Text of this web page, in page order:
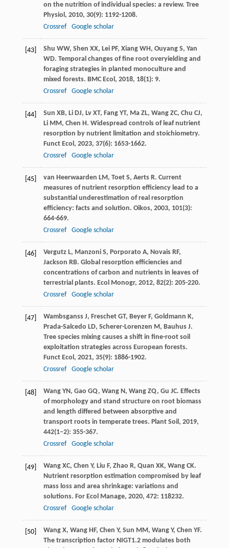
on the nutrition of individual species: a review. Tree
Physiol , 2010, 30(9): 1192-1208.
Crossref
Google scholar
[43] Shu WW, Shen XX, Lei PF, Xiang WH, Ouyang S, Yan
WD. Temporal changes of fine root overyielding and
foraging strategies in planted monoculture and
mixed forests. BMC Ecol , 2018, 18(1): 9.
Crossref
Google scholar
[44] Sun XB, Li DJ, Lv XT, Fang YT, Ma ZL, Wang ZC, Chu CJ,
Li MM, Chen H. Widespread controls of leaf nutrient
resorption by nutrient limitation and stoichiometry.
Funct Ecol , 2023, 37(6): 1653-1662.
Crossref
Google scholar
[45] van Heerwaarden LM, Toet S, Aerts R. Current
measures of nutrient resorption efficiency lead to a
substantial underestimation of real resorption
efficiency: facts and solution. Oikos, 2003, 101(3):
664-669.
Crossref
Google scholar
[46] Vergutz L, Manzoni S, Porporato A, Novais RF,
Jackson RB. Global resorption efficiencies and
concentrations of carbon and nutrients in leaves of
terrestrial plants. Ecol Monogr, 2012, 82(2): 205-220.
Crossref
Google scholar
[47] Wambsganss J, Freschet GT, Beyer F, Goldmann K,
Prada-Salcedo LD, Scherer-Lorenzen M, Bauhus J.
Tree species mixing causes a shift in fine-root soil
exploitation strategies across European forests.
Funct Ecol , 2021, 35(9): 1886-1902.
Crossref
Google scholar
[48] Wang YN, Gao GQ, Wang N, Wang ZQ, Gu JC. Effects
of morphology and stand structure on root biomass
and length differed between absorptive and
transport roots in temperate trees. Plant Soil , 2019,
442(1–2): 355-367.
Crossref
Google scholar
[49] Wang XC, Chen Y, Liu F, Zhao R, Quan XK, Wang CK.
Nutrient resorption estimation compromised by leaf
mass loss and area shrinkage: variations and
solutions. For Ecol Manage, 2020, 472: 118232.
Crossref
Google scholar
[50] Wang X, Wang HF, Chen Y, Sun MM, Wang Y, Chen YF.
The transcription factor NIGT1.2 modulates both